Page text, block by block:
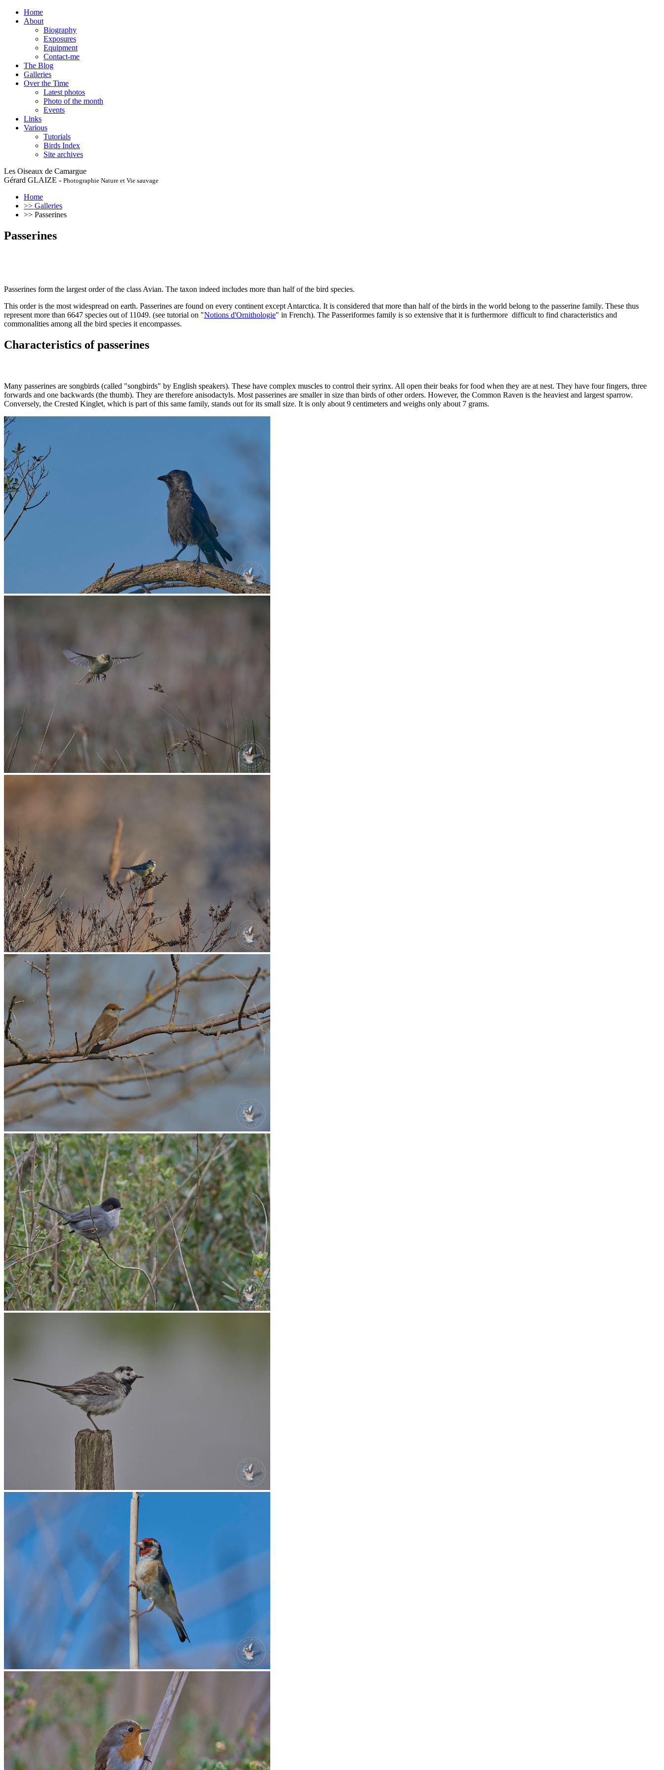
Home
About
Biography
Exposures
Equipment
Contact-me
The Blog
Galleries
Over the Time
Latest photos
Photo of the month
Events
Links
Various
Tutorials
Birds Index
Site archives
Les Oiseaux de Camargue
Gérard GLAIZE - Photographie Nature et Vie sauvage
Home
>> Galleries
>> Passerines
Passerines
Passerines form the largest order of the class Avian. The taxon indeed includes more than half of the bird species.
This order is the most widespread on earth. Passerines are found on every continent except Antarctica. It is considered that more than half of the birds in the world belong to the passerine family. These thus
represent more than 6647 species out of 11049. (see tutorial on "Notions d'Ornithologie" in French). The Passeriformes family is so extensive that it is furthermore difficult to find characteristics and
commonalities among all the bird species it encompasses.
Characteristics of passerines
Many passerines are songbirds (called "songbirds" by English speakers). These have complex muscles to control their syrinx. All open their beaks for food when they are at nest. They have four fingers, three
forwards and one backwards (the thumb). They are therefore anisodactyls. Most passerines are smaller in size than birds of other orders. However, the Common Raven is the heaviest and largest sparrow.
Conversely, the Crested Kinglet, which is part of this same family, stands out for its small size. It is only about 9 centimeters and weighs only about 7 grams.